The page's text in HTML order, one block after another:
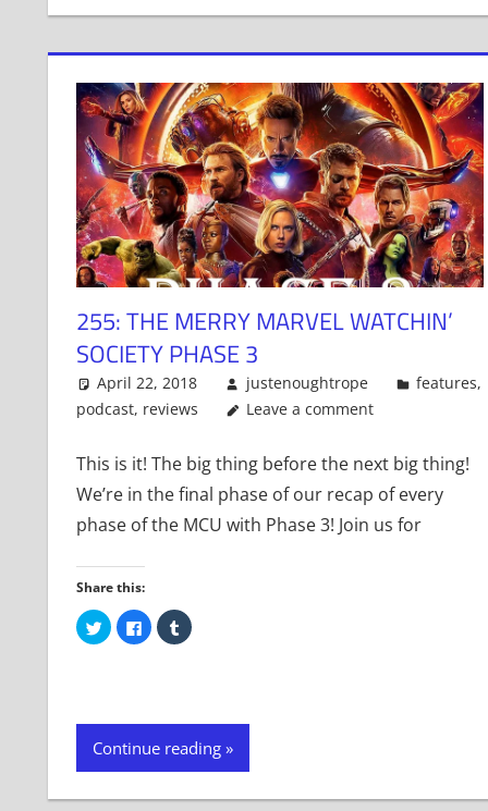
255: THE MERRY MARVEL WATCHIN’
SOCIETY PHASE 3
April 22, 2018 justenoughtrope features,
podcast, reviews Leave a comment
This is it! The big thing before the next big thing!
We’re in the final phase of our recap of every
phase of the MCU with Phase 3! Join us for
Share this:
Click
to
share
window)
Click
to
share
window)
Click
to
window)
Continue reading